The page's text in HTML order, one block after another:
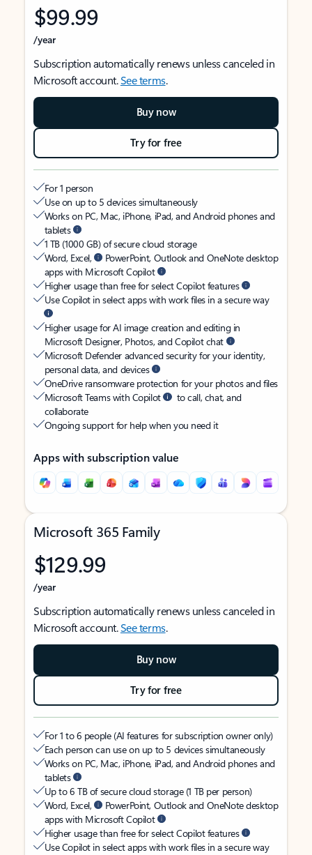
$99.99
/year
Subscription automatically renews unless canceled in
Microsoft account.See terms.
Buy now
Try for free
For 1 person
Use on up to 5 devices simultaneously
Works on PC, Mac, iPhone, iPad, and Android phones and
tablets
1 TB (1000 GB) of secure cloud storage
Word, Excel,
PowerPoint, Outlook and OneNote desktop
apps with Microsoft Copilot
Higher usage than free for select Copilot features
Use Copilot in select apps with work files in a secure way
Higher usage for AI image creation and editing in
Microsoft Designer, Photos, and Copilot chat
Microsoft Defender advanced security for your identity,
personal data, and devices
OneDrive ransomware protection for your photos and files
Microsoft Teams with Copilot
to call, chat, and
collaborate
Ongoing support for help when you need it
Apps with subscription value
Microsoft 365 Family
$129.99
/year
Subscription automatically renews unless canceled in
Microsoft account.See terms.
Buy now
Try for free
For 1 to 6 people (AI features for subscription owner only)
Each person can use on up to 5 devices simultaneously
Works on PC, Mac, iPhone, iPad, and Android phones and
tablets
Up to 6 TB of secure cloud storage (1 TB per person)
Word, Excel,
PowerPoint, Outlook and OneNote desktop
apps with Microsoft Copilot
Higher usage than free for select Copilot features
Use Copilot in select apps with work files in a secure way